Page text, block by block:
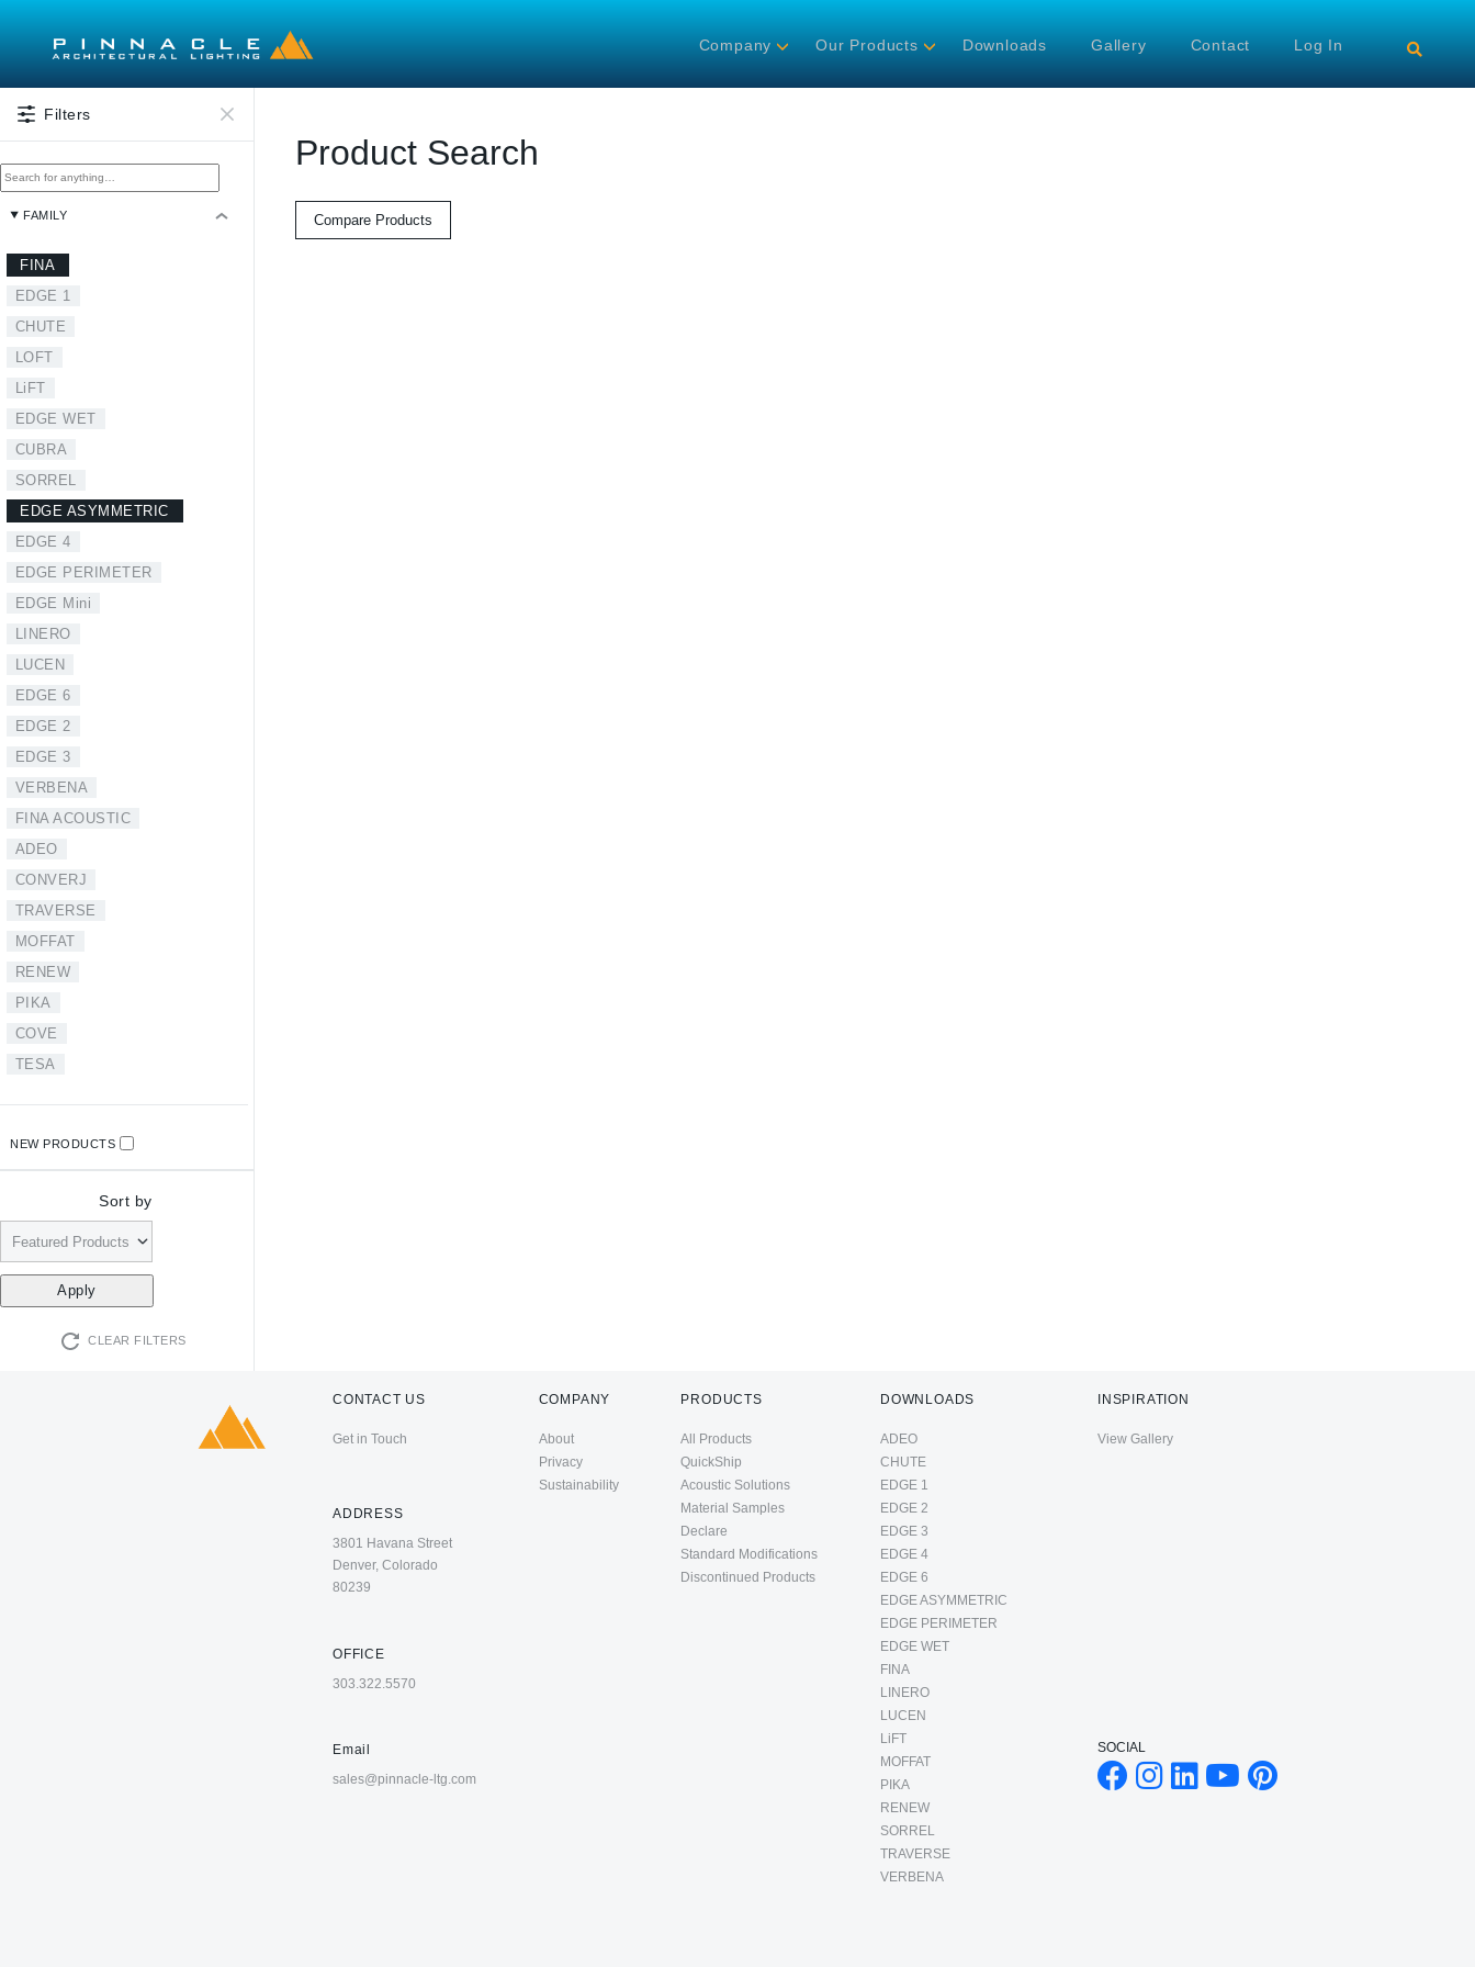
Company Our Products Downloads Gallery Contact Log In
Filters
FAMILY
FINA
EDGE 1
CHUTE
LOFT
LiFT
EDGE WET
CUBRA
SORREL
EDGE ASYMMETRIC
EDGE 4
EDGE PERIMETER
EDGE Mini
LINERO
LUCEN
EDGE 6
EDGE 2
EDGE 3
VERBENA
FINA ACOUSTIC
ADEO
CONVERJ
TRAVERSE
MOFFAT
RENEW
PIKA
COVE
TESA
NEW PRODUCTS
Sort by
CLEAR FILTERS
Product Search
Compare Products
CONTACT US
Get in Touch
ADDRESS
3801 Havana Street
Denver, Colorado
80239
OFFICE
303.322.5570
Email
sales@pinnacle-ltg.com
COMPANY
About
Privacy
Sustainability
PRODUCTS
All Products
QuickShip
Acoustic Solutions
Material Samples
Declare
Standard Modifications
Discontinued Products
DOWNLOADS
ADEO
CHUTE
EDGE 1
EDGE 2
EDGE 3
EDGE 4
EDGE 6
EDGE ASYMMETRIC
EDGE PERIMETER
EDGE WET
FINA
LINERO
LUCEN
LiFT
MOFFAT
PIKA
RENEW
SORREL
TRAVERSE
VERBENA
INSPIRATION
View Gallery
SOCIAL